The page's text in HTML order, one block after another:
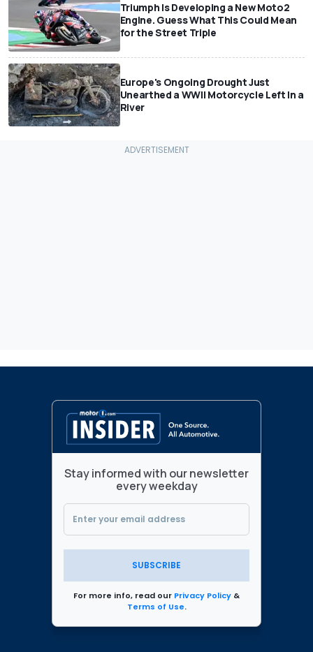
Triumph Is Developing a New Moto2
Engine. Guess What This Could Mean
for the Street Triple
Europe's Ongoing Drought Just
Unearthed a WWII Motorcycle Left In a
River
Stay informed with our newsletter
every weekday
SUBSCRIBE
For more info, read our Privacy Policy &
Terms of Use.